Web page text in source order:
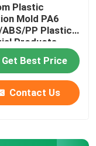
Plastic
Mold PA6
ABS/PP Plastic
Products
Get Best Price
Contact Us